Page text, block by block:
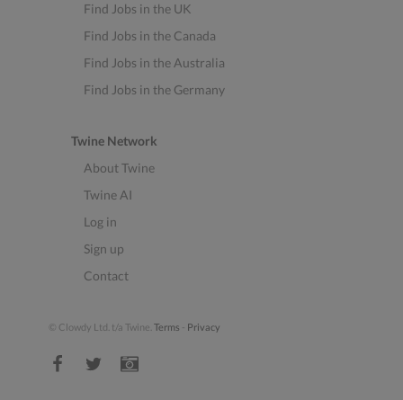
Find Jobs in the UK
Find Jobs in the Canada
Find Jobs in the Australia
Find Jobs in the Germany
Twine Network
About Twine
Twine AI
Log in
Sign up
Contact
© Clowdy Ltd. t/a Twine. Terms - Privacy